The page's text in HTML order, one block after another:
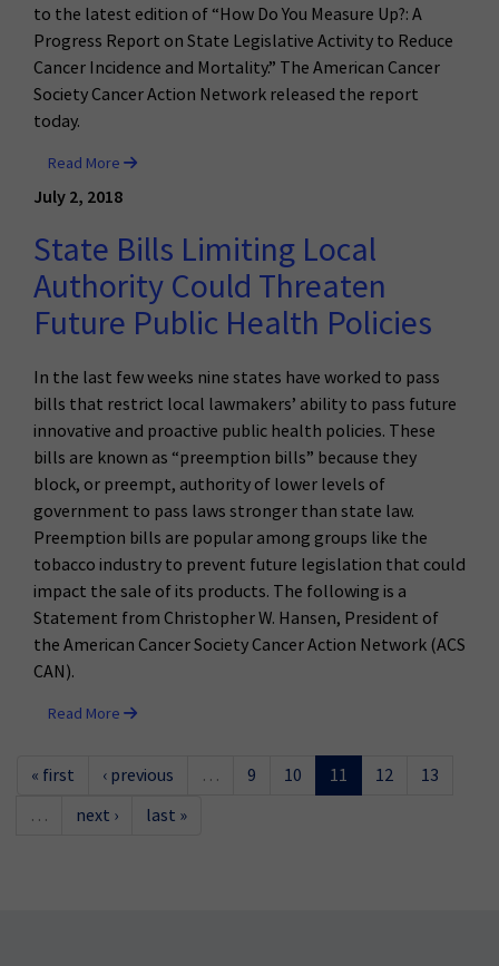
to the latest edition of “How Do You Measure Up?: A
Progress Report on State Legislative Activity to Reduce
Cancer Incidence and Mortality.” The American Cancer
Society Cancer Action Network released the report
today.
Read More
July 2, 2018
State Bills Limiting Local
Authority Could Threaten
Future Public Health Policies
In the last few weeks nine states have worked to pass
bills that restrict local lawmakers’ ability to pass future
innovative and proactive public health policies. These
bills are known as “preemption bills” because they
block, or preempt, authority of lower levels of
government to pass laws stronger than state law.
Preemption bills are popular among groups like the
tobacco industry to prevent future legislation that could
impact the sale of its products. The following is a
Statement from Christopher W. Hansen, President of
the American Cancer Society Cancer Action Network (ACS
CAN).
Read More
« first ‹ previous … 9 10 11 12
13
…
next › last »